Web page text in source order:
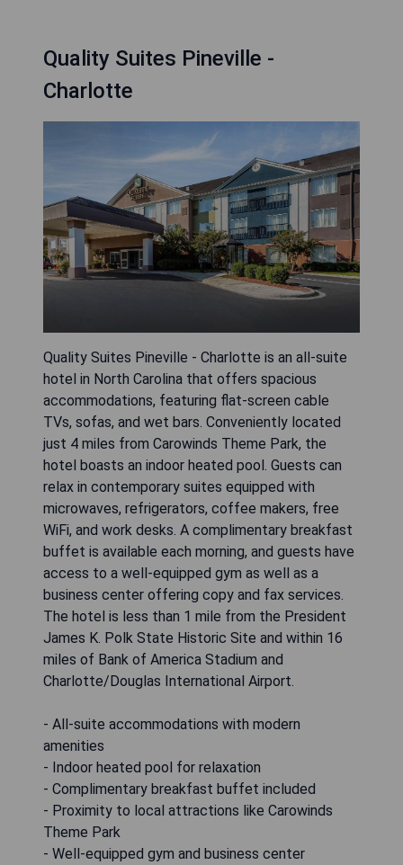
Quality Suites Pineville -
Charlotte
Quality Suites Pineville - Charlotte is an all-suite
hotel in North Carolina that offers spacious
accommodations, featuring flat-screen cable
TVs, sofas, and wet bars. Conveniently located
just 4 miles from Carowinds Theme Park, the
hotel boasts an indoor heated pool. Guests can
relax in contemporary suites equipped with
microwaves, refrigerators, coffee makers, free
WiFi, and work desks. A complimentary breakfast
buffet is available each morning, and guests have
access to a well-equipped gym as well as a
business center offering copy and fax services.
The hotel is less than 1 mile from the President
James K. Polk State Historic Site and within 16
miles of Bank of America Stadium and
Charlotte/Douglas International Airport.
- All-suite accommodations with modern
amenities
- Indoor heated pool for relaxation
- Complimentary breakfast buffet included
- Proximity to local attractions like Carowinds
Theme Park
- Well-equipped gym and business center